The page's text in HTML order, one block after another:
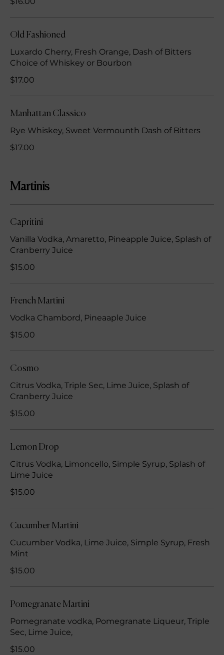
Old Fashioned
Luxardo Cherry, Fresh Orange, Dash of Bitters
Choice of Whiskey or Bourbon
$17.00
Manhattan Classico
Rye Whiskey, Sweet Vermounth Dash of Bitters
$17.00
Martinis
Capritini
Vanilla Vodka, Amaretto, Pineapple Juice, Splash of
Cranberry Juice
$15.00
French Martini
Vodka Chambord, Pineaaple Juice
$15.00
Cosmo
Citrus Vodka, Triple Sec, Lime Juice, Splash of
Cranberry Juice
$15.00
Lemon Drop
Citrus Vodka, Limoncello, Simple Syrup, Splash of
Lime Juice
$15.00
Cucumber Martini
Cucumber Vodka, Lime Juice, Simple Syrup, Fresh
Mint
$15.00
Pomegranate Martini
Pomegranate vodka, Pomegranate Liqueur, Triple
Sec, Lime Juice,
$15.00